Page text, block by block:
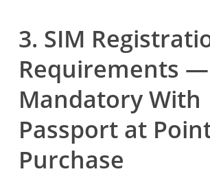
3. SIM
Requirements —
Mandatory With
Passport at
Purchase